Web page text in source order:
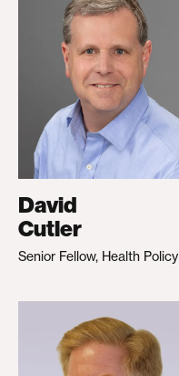
David
Cutler
Senior Fellow, Health Policy